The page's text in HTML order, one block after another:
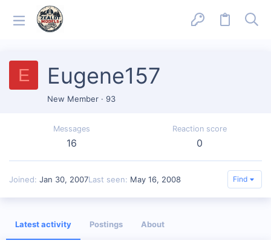
E Eugene157
New Member · 93
Messages
16
Reaction score
0
Joined Jan 30, 2007Last seen May 16, 2008 Find
Latest activity Postings About